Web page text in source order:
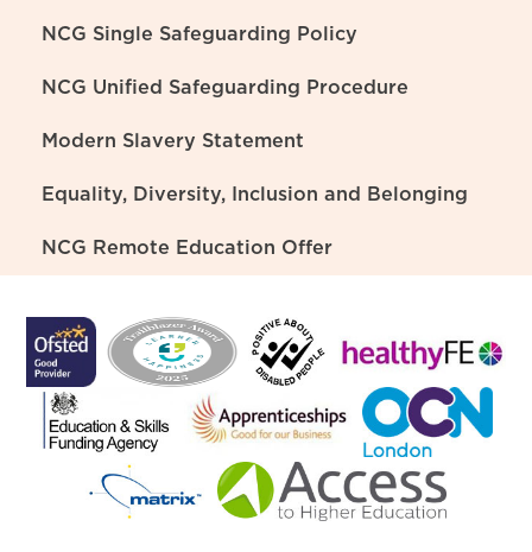
NCG Single Safeguarding Policy
NCG Unified Safeguarding Procedure
Modern Slavery Statement
Equality, Diversity, Inclusion and Belonging
NCG Remote Education Offer